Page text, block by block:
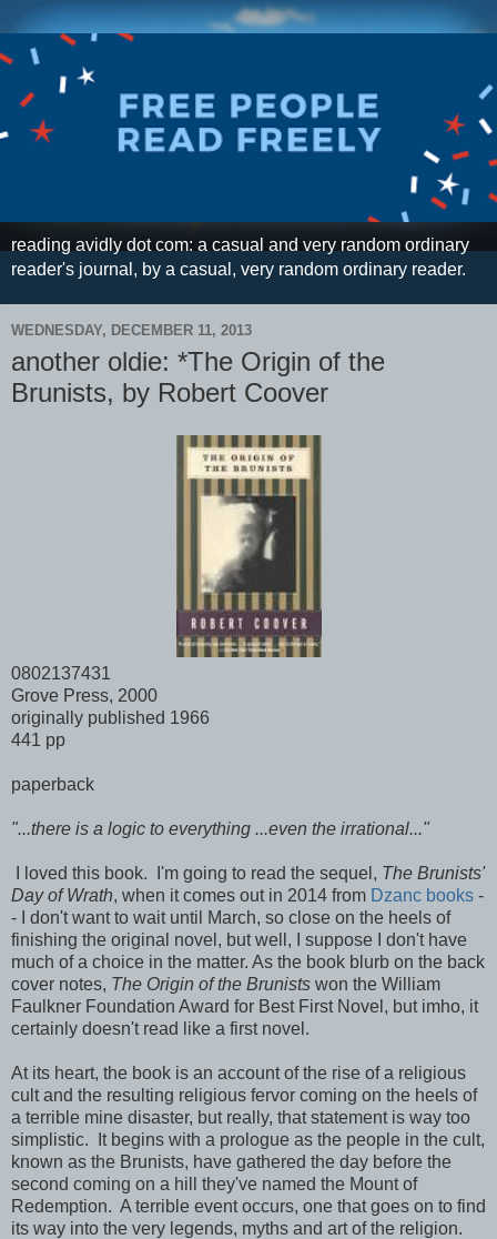
reading avidly dot com: a casual and very random ordinary
reader's journal, by a casual, very random ordinary reader.
WEDNESDAY, DECEMBER 11, 2013
another oldie: *The Origin of the
Brunists, by Robert Coover
0802137431
Grove Press, 2000
originally published 1966
441 pp
paperback
"...there is a logic to everything ...even the irrational..."
I loved this book. I'm going to read the sequel, The Brunists'
Day of Wrath, when it comes out in 2014 from Dzanc books -
- I don't want to wait until March, so close on the heels of
finishing the original novel, but well, I suppose I don't have
much of a choice in the matter. As the book blurb on the back
cover notes, The Origin of the Brunists won the William
Faulkner Foundation Award for Best First Novel, but imho, it
certainly doesn't read like a first novel.
At its heart, the book is an account of the rise of a religious
cult and the resulting religious fervor coming on the heels of
a terrible mine disaster, but really, that statement is way too
simplistic. It begins with a prologue as the people in the cult,
known as the Brunists, have gathered the day before the
second coming on a hill they've named the Mount of
Redemption. A terrible event occurs, one that goes on to find
its way into the very legends, myths and art of the religion.